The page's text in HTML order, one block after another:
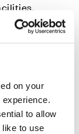
on your
to allow
like to use